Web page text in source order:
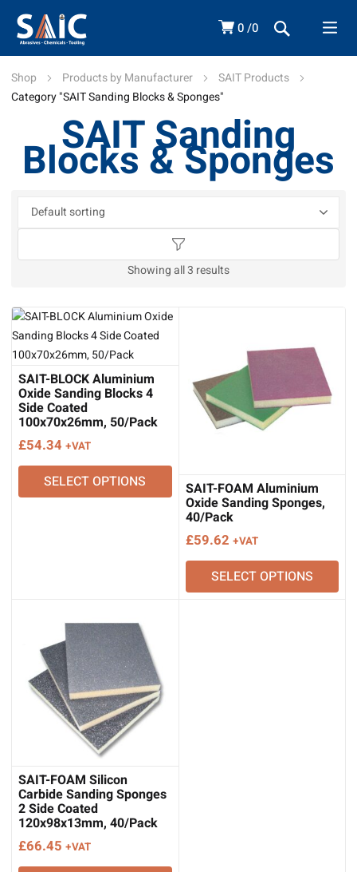
0 0
Shop Products by Manufacturer
SAIT Products
Category "SAIT Sanding Blocks & Sponges"
SAIT Sanding
Blocks & Sponges
Showing all 3 results
SAIT-BLOCK Aluminium
Oxide Sanding Blocks 4
Side Coated
100x70x26mm, 50/Pack
£54.34 +VAT
SELECT OPTIONS SAIT-FOAM Aluminium
Oxide Sanding Sponges,
40/Pack
£59.62 +VAT
SELECT OPTIONS
SAIT-FOAM Silicon
Carbide Sanding Sponges
2 Side Coated
120x98x13mm, 40/Pack
£66.45 +VAT